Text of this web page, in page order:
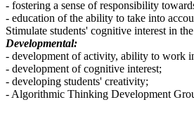
- fostering a sense of responsibility
- education of the ability to take into
Stimulate students' cognitive interest in
Developmental:
- development of activity, ability to work
- development of cognitive interest;
- developing students' creativity;
- Algorithmic Thinking Development